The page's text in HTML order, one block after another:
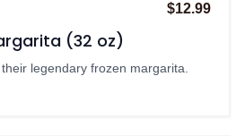
$12.99
(32 oz)
legendary frozen margarita.